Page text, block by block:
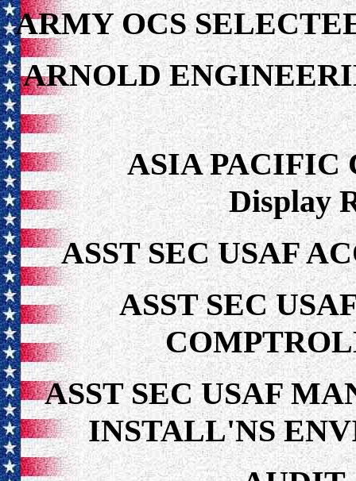
ARMY OCS
ARNOLD
ASIA PACIFIC
Display
ASST SEC USAF
ASST SEC
ASST SEC USAF
INSTALL'NS